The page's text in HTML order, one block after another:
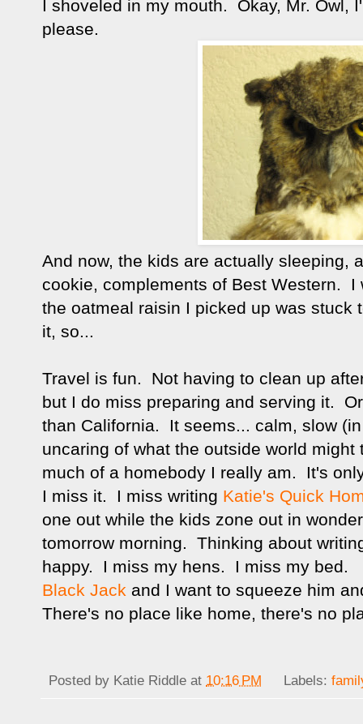
I shoveled in my mouth. Okay, Mr. Owl,
please.
And now, the kids are actually sleeping,
cookie, complements of Best Western. I
the oatmeal raisin I picked up was stuck
it, so...
Travel is fun. Not having to clean up
but I do miss preparing and serving it.
than California. It seems... calm, slow
uncaring of what the outside world
much of a homebody I really am. It's
I miss it. I miss writing Katie's Quick
one out while the kids zone out in
tomorrow morning. Thinking about
happy. I miss my hens. I miss my bed.
Black Jack and I want to squeeze him
There's no place like home, there's no
Posted by Katie Riddle at 10:16 PM Labels: